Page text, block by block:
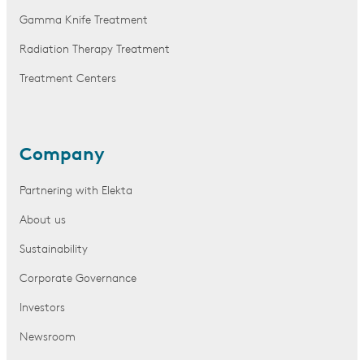
Gamma Knife Treatment
Radiation Therapy Treatment
Treatment Centers
Company
Partnering with Elekta
About us
Sustainability
Corporate Governance
Investors
Newsroom